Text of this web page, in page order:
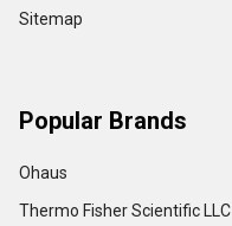
Sitemap
Popular Brands
Ohaus
Thermo Fisher Scientific LLC